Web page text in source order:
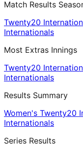
Match Results
Twenty20
Internationals
Most Extras Innings
Twenty20
Internationals
Results Summary
Women's Twenty20
Internationals
Series Results